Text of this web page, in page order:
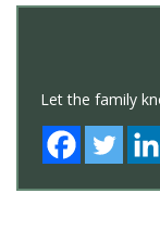
Let the family